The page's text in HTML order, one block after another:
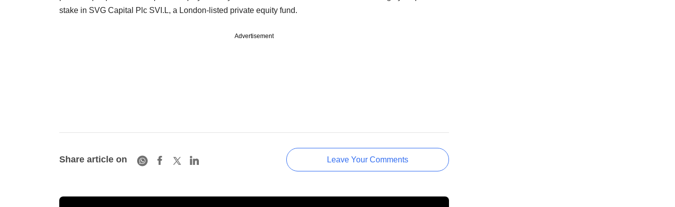
stake in SVG Capital Plc SVI.L, a London-listed private equity fund.
Advertisement
Share article on Leave Your Comments